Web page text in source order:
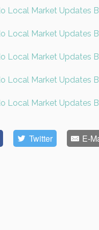
Twitter E-